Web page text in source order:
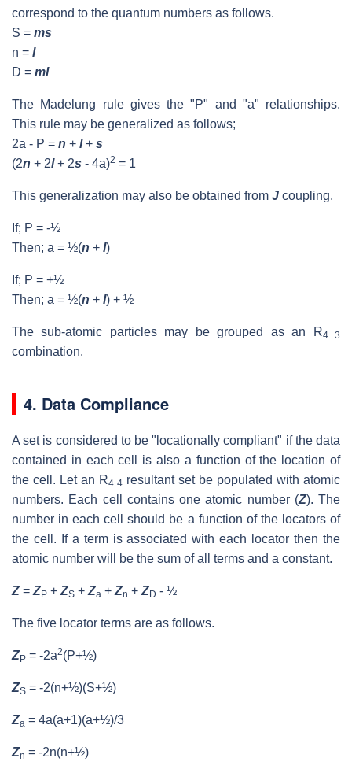
correspond to the quantum numbers as follows.
S = ms
n = l
D = ml
The Madelung rule gives the "P" and "a" relationships.
This rule may be generalized as follows;
2a - P = n + l+ s
(2n + 2l+ 2s - 4a)2 = 1
This generalization may also be obtained from J coupling.
If; P = -½
Then; a = ½(n + l)
If; P = +½
Then; a = ½(n + l) + ½
The sub-atomic particles may be grouped as an R4 3
combination.
4. Data Compliance
A set is considered to be "locationally compliant" if the data
contained in each cell is also a function of the location of
the cell. Let an R4 4 resultant set be populated with atomic
numbers. Each cell contains one atomic number (Z). The
number in each cell should be a function of the locators of
the cell. If a term is associated with each locator then the
atomic number will be the sum of all terms and a constant.
Z= ZP + ZS + Za + Zn + ZD - ½
The five locator terms are as follows.
ZP = -2a2(P+½)
ZS = -2(n+½)(S+½)
Za = 4a(a+1)(a+½)/3
Zn = -2n(n+½)